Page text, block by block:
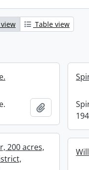
Table view
Add to
200 acres,